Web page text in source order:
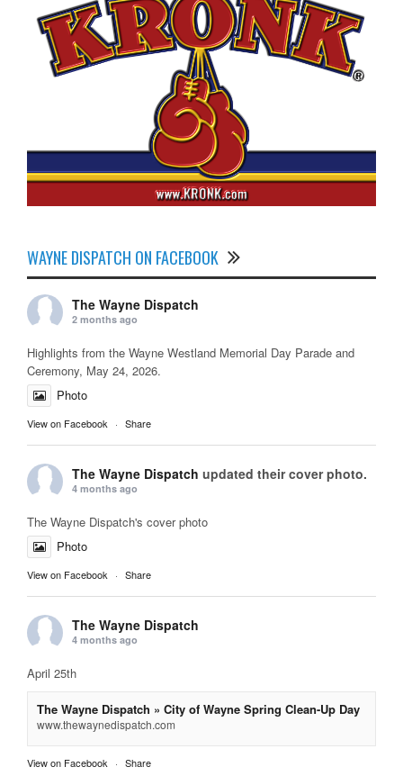
WAYNE DISPATCH ON FACEBOOK
The Wayne Dispatch
2 months ago
Highlights from the Wayne Westland Memorial Day Parade and
Ceremony, May 24, 2026.
Photo
View on Facebook · Share
The Wayne Dispatch updated their cover photo.
4 months ago
The Wayne Dispatch's cover photo
Photo
View on Facebook · Share
The Wayne Dispatch
4 months ago
April 25th
The Wayne Dispatch » City of Wayne Spring Clean-Up Day
www.thewaynedispatch.com
View on Facebook · Share